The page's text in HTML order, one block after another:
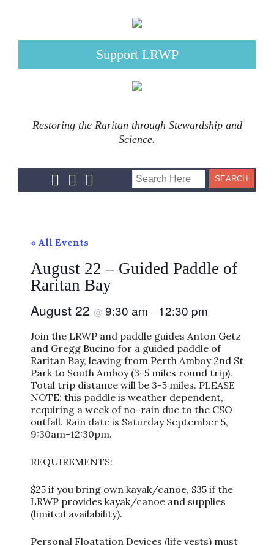
Support LRWP
Restoring the Raritan through Stewardship and
Science.
« All Events
August 22 – Guided Paddle of
Raritan Bay
August 22 @ 9:30 am – 12:30 pm
Join the LRWP and paddle guides Anton Getz
and Gregg Bucino for a guided paddle of
Raritan Bay, leaving from Perth Amboy 2nd St
Park to South Amboy (3-5 miles round trip).
Total trip distance will be 3-5 miles. PLEASE
NOTE: this paddle is weather dependent,
requiring a week of no-rain due to the CSO
outfall. Rain date is Saturday September 5,
9:30am-12:30pm.
REQUIREMENTS:
$25 if you bring own kayak/canoe, $35 if the
LRWP provides kayak/canoe and supplies
(limited availability).
Personal Floatation Devices (life vests) must